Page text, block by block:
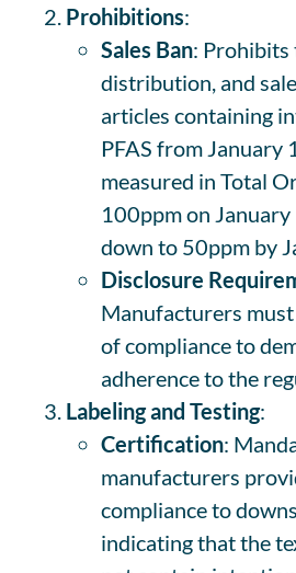
Prohibitions:
Sales Ban: Prohibits
distribution, and
articles containing
PFAS from January
measured in Total
100ppm on
down to 50ppm by
Disclosure
Manufacturers
of compliance to
adherence to the
Labeling and Testing:
Certification:
manufacturers
compliance to
indicating that the